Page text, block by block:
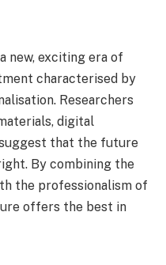
new, exciting era of
characterised by
Researchers
digital
that the future
By combining the
the professionalism of
offers the best in